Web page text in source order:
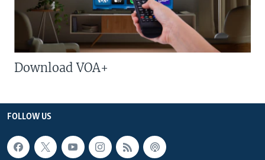
Download VOA+
FOLLOW US